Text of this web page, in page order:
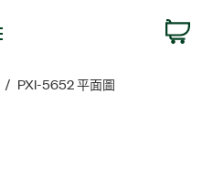
PXI-5652 平面圖